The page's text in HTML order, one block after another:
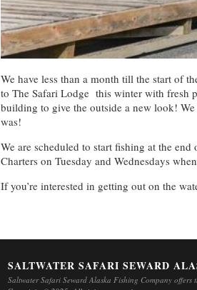
We have less than a month till the start of
to The Safari Lodge this winter with fresh
building to give the outside a new look!
was!
We are scheduled to start fishing at the
Charters on Tuesday and Wednesdays
If you’re interested in getting out on the
SALTWATER SAFARI SEWARD
Saltwater Safari Seward Alaska Fishing Company offers